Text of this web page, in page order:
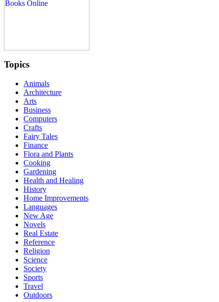
Topics
Animals
Architecture
Arts
Business
Computers
Crafts
Fairy Tales
Finance
Flora and Plants
Cooking
Gardening
Health and Healing
History
Home Improvements
Languages
New Age
Novels
Real Estate
Reference
Religion
Science
Society
Sports
Travel
Outdoors